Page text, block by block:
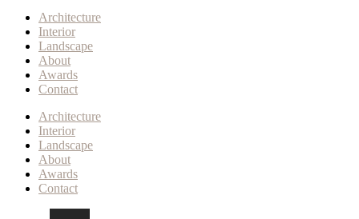
Architecture
Interior
Landscape
About
Awards
Contact
Architecture
Interior
Landscape
About
Awards
Contact